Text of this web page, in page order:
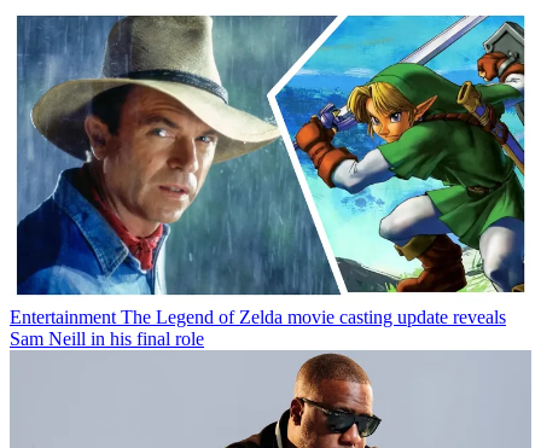
Entertainment The Legend of Zelda movie casting update reveals
Sam Neill in his final role